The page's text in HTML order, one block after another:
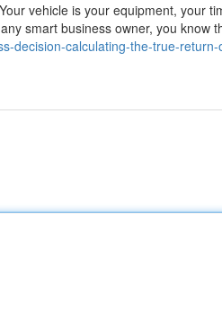
vehicle is your equipment, your
smart business owner, you know
decision-calculating-the-true-